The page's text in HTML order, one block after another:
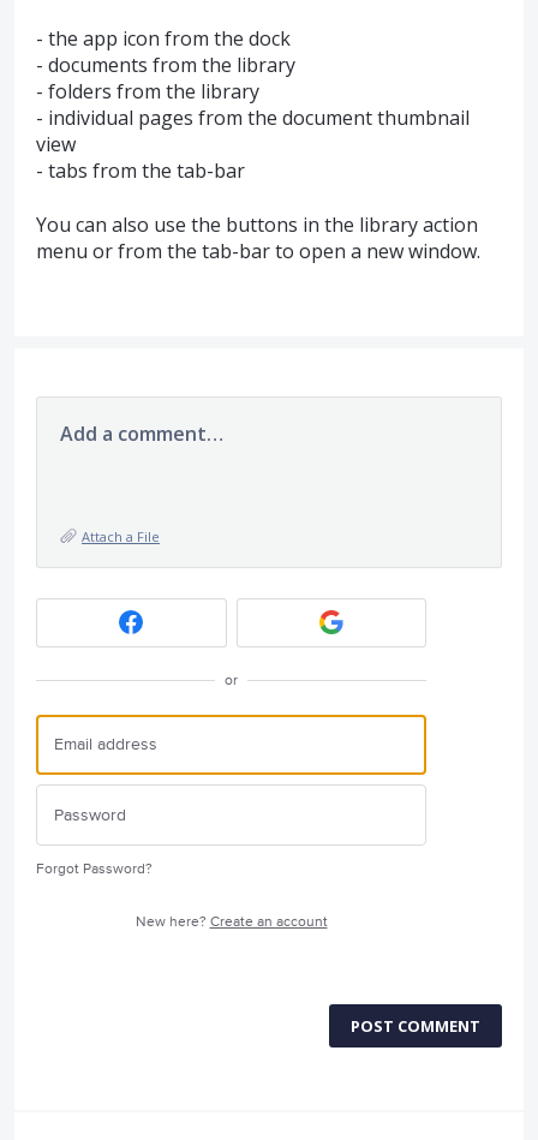
- the app icon from the dock
- documents from the library
- folders from the library
- individual pages from the document thumbnail
view
- tabs from the tab-bar
You can also use the buttons in the library action
menu or from the tab-bar to open a new window.
Add a comment…
Attach a File
or
Forgot Password?
New here? Create an account
POST COMMENT